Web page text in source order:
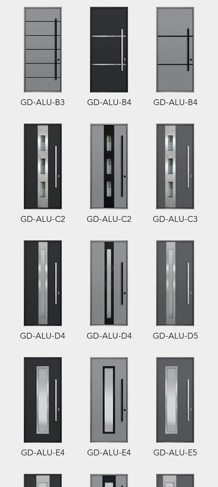
GD-ALU-B3 GD-ALU-B4 GD-ALU-B4
GD-ALU-C2 GD-ALU-C2 GD-ALU-C3
GD-ALU-D4 GD-ALU-D4 GD-ALU-D5
GD-ALU-E4 GD-ALU-E4 GD-ALU-E5